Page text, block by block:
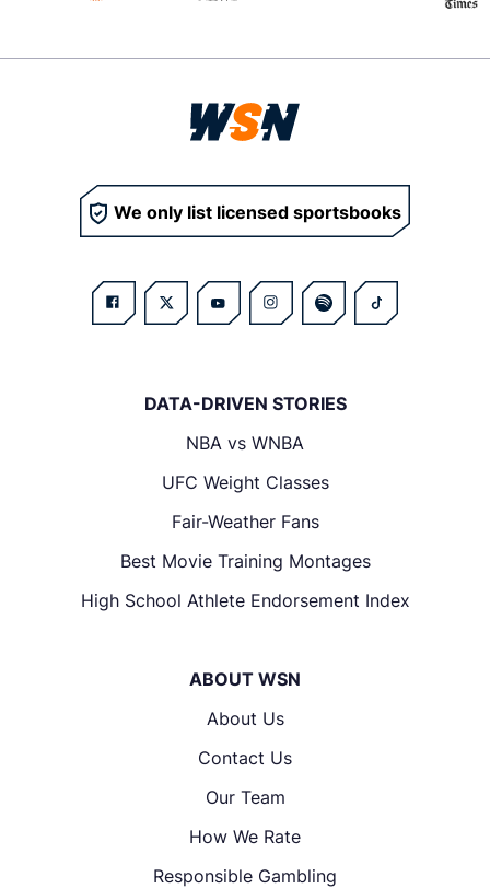
We only list licensed sportsbooks
DATA-DRIVEN STORIES
NBA vs WNBA
UFC Weight Classes
Fair-Weather Fans
Best Movie Training Montages
High School Athlete Endorsement Index
ABOUT WSN
About Us
Contact Us
Our Team
How We Rate
Responsible Gambling